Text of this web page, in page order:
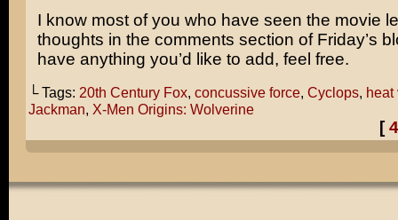
I know most of you who have seen the movie
thoughts in the comments section of Friday’s
have anything you’d like to add, feel free.
└ Tags: 20th Century Fox, concussive force, Cyclops, heat
Jackman, X-Men Origins: Wolverine
[